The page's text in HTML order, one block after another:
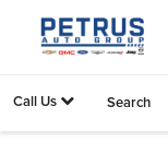
Call Us Search